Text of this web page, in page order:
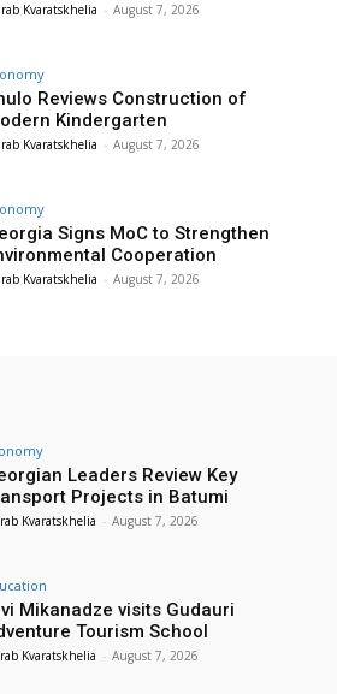
Kvaratskhelia - August 7, 2026
Reviews Construction of
Kindergarten
Kvaratskhelia - August 7, 2026
Signs MoC to Strengthen
Cooperation
Kvaratskhelia - August 7, 2026
Leaders Review Key
Projects in Batumi
Kvaratskhelia - August 7, 2026
Mikanadze visits Gudauri
Tourism School
Kvaratskhelia - August 7, 2026